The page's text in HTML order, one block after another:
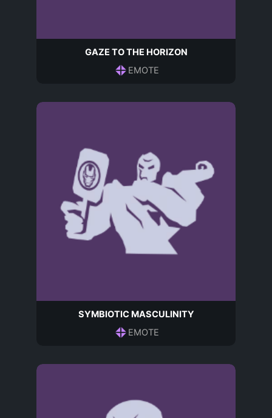
GAZE TO THE HORIZON
EMOTE
SYMBIOTIC MASCULINITY
EMOTE